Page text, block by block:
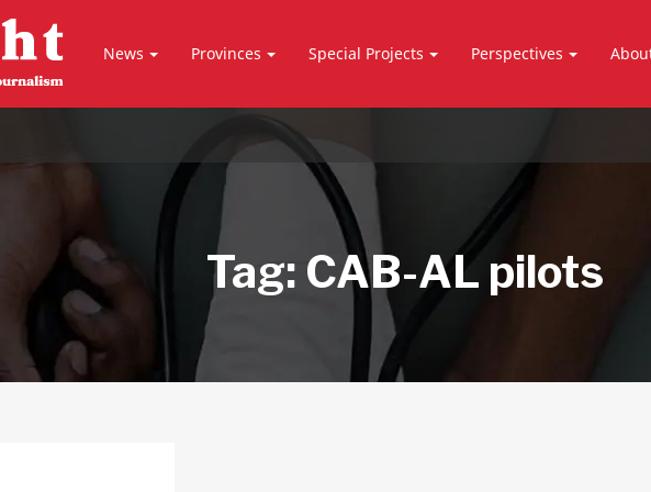
News Provinces Special Projects Perspectives
Tag: CAB-AL pilots